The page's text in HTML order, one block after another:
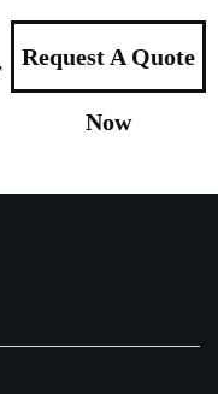
Request A Quote
Now